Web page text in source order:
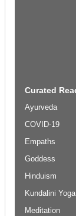
Curated
Ayurveda
COVID-19
Empaths
Goddess
Hinduism
Kundalini Yoga
Meditation